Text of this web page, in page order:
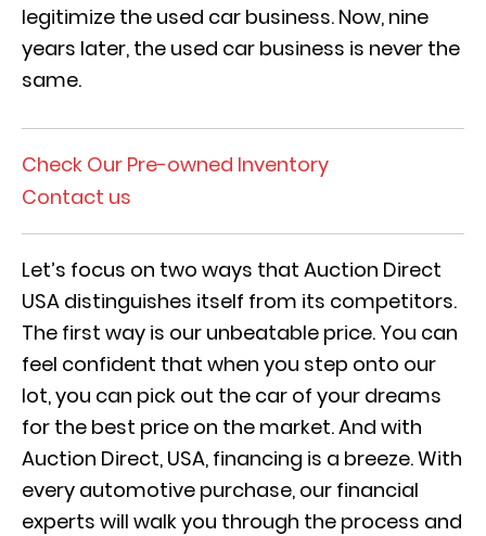
legitimize the used car business. Now, nine
years later, the used car business is never the
same.
Check Our Pre-owned Inventory
Contact us
Let’s focus on two ways that Auction Direct
USA distinguishes itself from its competitors.
The first way is our unbeatable price. You can
feel confident that when you step onto our
lot, you can pick out the car of your dreams
for the best price on the market. And with
Auction Direct, USA, financing is a breeze. With
every automotive purchase, our financial
experts will walk you through the process and